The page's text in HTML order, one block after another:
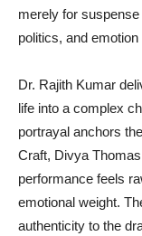
merely for
politics, and
Dr. Rajith Kumar
life into a complex
portrayal anchors
Craft, Divya
performance feels
emotional weight.
authenticity to the